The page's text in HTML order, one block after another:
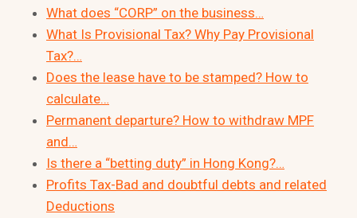
What does “CORP” on the business…
What Is Provisional Tax? Why Pay Provisional
Tax?…
Does the lease have to be stamped? How to
calculate…
Permanent departure? How to withdraw MPF
and…
Is there a “betting duty” in Hong Kong?…
Profits Tax-Bad and doubtful debts and related
Deductions